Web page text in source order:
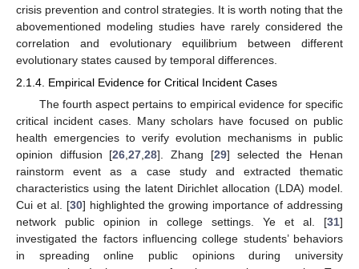
crisis prevention and control strategies. It is worth noting that the
abovementioned modeling studies have rarely considered the
correlation and evolutionary equilibrium between different
evolutionary states caused by temporal differences.
2.1.4. Empirical Evidence for Critical Incident Cases
The fourth aspect pertains to empirical evidence for specific
critical incident cases. Many scholars have focused on public
health emergencies to verify evolution mechanisms in public
opinion diffusion [26 ,27 ,28]. Zhang [29] selected the Henan
rainstorm event as a case study and extracted thematic
characteristics using the latent Dirichlet allocation (LDA) model.
Cui et al. [30] highlighted the growing importance of addressing
network public opinion in college settings. Ye et al. [31]
investigated the factors influencing college students’ behaviors
in spreading online public opinions during university